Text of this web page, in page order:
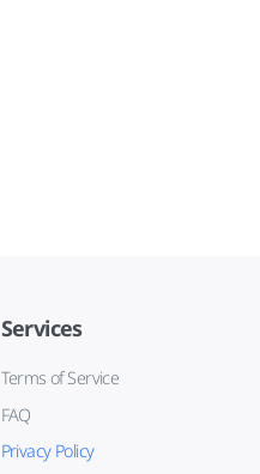
Services
Terms of Service
FAQ
Privacy Policy